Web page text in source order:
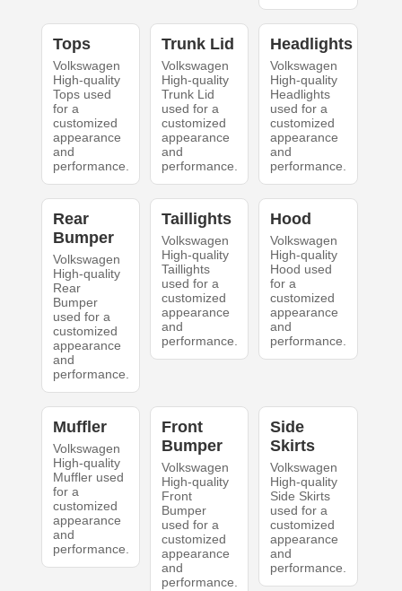
Tops
Volkswagen
High-quality
Tops used
for a
customized
appearance
and
performance.
Trunk Lid
Volkswagen
High-quality
Trunk Lid
used for a
customized
appearance
and
performance.
Headlights
Volkswagen
High-quality
Headlights
used for a
customized
appearance
and
performance.
Rear
Bumper
Volkswagen
High-quality
Rear
Bumper
used for a
customized
appearance
and
performance.
Taillights
Volkswagen
High-quality
Taillights
used for a
customized
appearance
and
performance.
Hood
Volkswagen
High-quality
Hood used
for a
customized
appearance
and
performance.
Muffler
Volkswagen
High-quality
Muffler used
for a
customized
appearance
and
performance.
Front
Bumper
Volkswagen
High-quality
Front
Bumper
used for a
customized
appearance
and
performance.
Side
Skirts
Volkswagen
High-quality
Side Skirts
used for a
customized
appearance
and
performance.